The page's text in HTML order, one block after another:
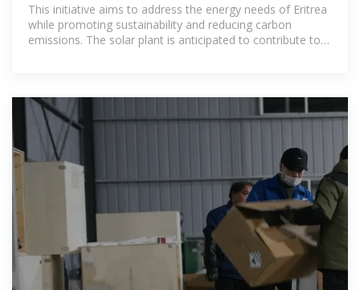
This initiative aims to address the energy needs of Eritrea
while promoting sustainability and reducing carbon
emissions. The solar plant is anticipated to contribute to